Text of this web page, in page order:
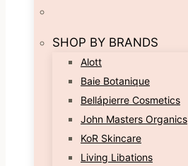
SHOP BY BRANDS
Alott
Baie Botanique
Bellápierre Cosmetics
John Masters Organics
KoR Skincare
Living Libations